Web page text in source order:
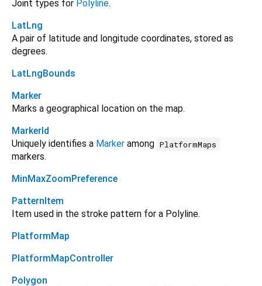
Joint types for Polyline.
LatLng
A pair of latitude and longitude coordinates, stored as
degrees.
LatLngBounds
Marker
Marks a geographical location on the map.
MarkerId
Uniquely identifies a Marker among PlatformMaps
markers.
MinMaxZoomPreference
PatternItem
Item used in the stroke pattern for a Polyline.
PlatformMap
PlatformMapController
Polygon